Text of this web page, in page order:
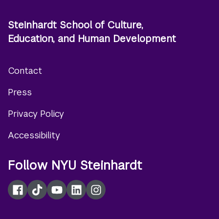
Steinhardt School of Culture,
Education, and Human Development
menu
Contact
Press
Privacy Policy
Accessibility
Follow NYU Steinhardt
Facebook
TikTokYouTubeLinkedInInstagram